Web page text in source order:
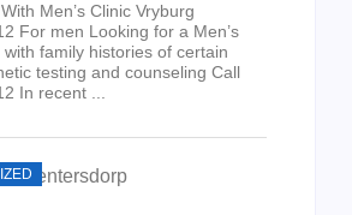
Men’s Clinic Vryburg
For men Looking for a Men’s
with family histories of certain
testing and counseling Call
In recent ...